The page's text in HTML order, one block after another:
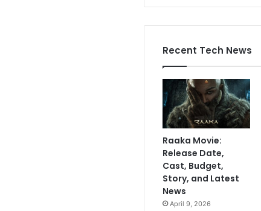
Recent Tech News
Raaka Movie:
Release Date,
Cast, Budget,
Story, and Latest
News
April 9, 2026